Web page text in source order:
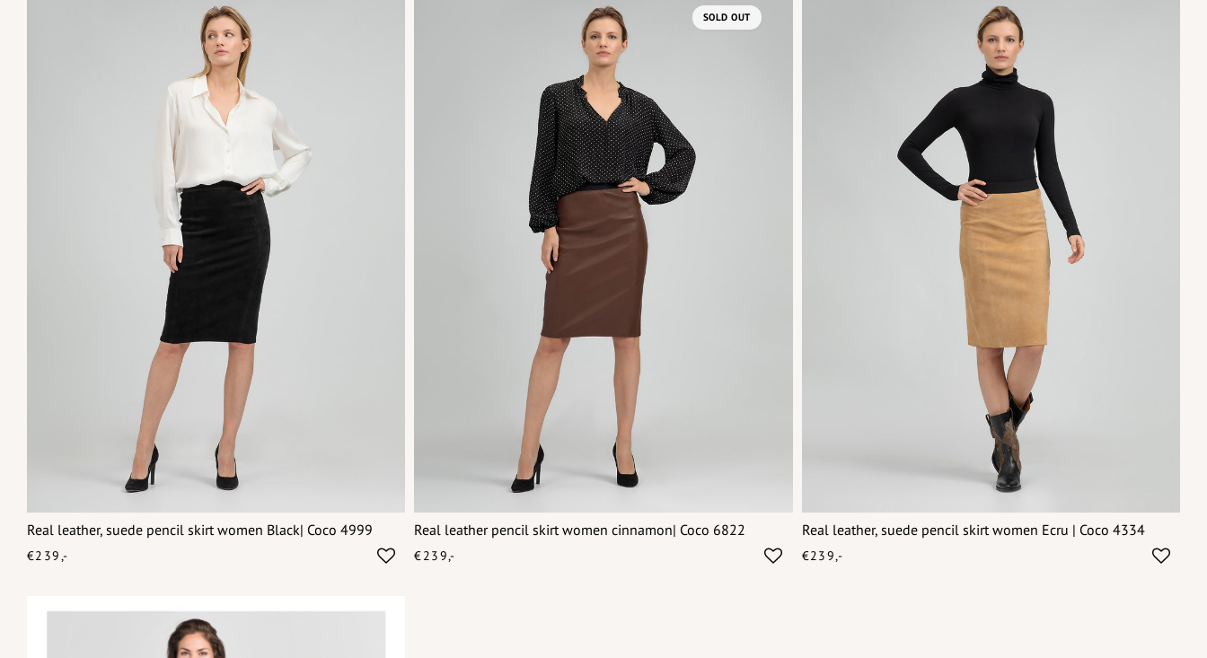
Real leather, suede pencil skirt women Black| Coco 4999
€239,-
Real leather pencil skirt women cinnamon| Coco 6822
€239,-
SOLD OUT
Real leather, suede pencil skirt women Ecru | Coco 4334
€239,-